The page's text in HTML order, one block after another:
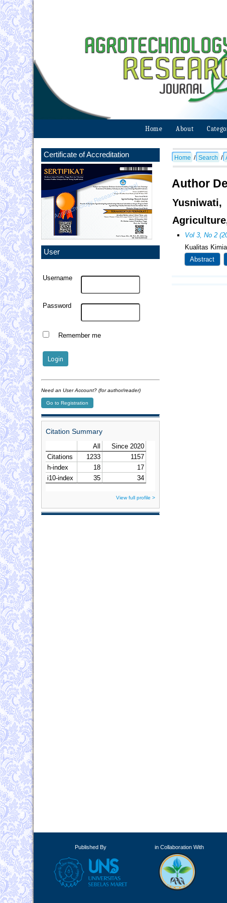
Home About
Certificate of Accreditation
User
Username
Password
Remember me
Need an User Account? (for author/reader)
Go to Registration
Citation Summary
View full profile >
Home / Search /
Author
Vol 3, No 2
Kualitas
Abstract
Published By in Collaboration With